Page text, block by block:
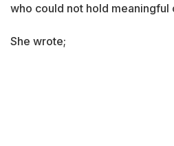
who could not hold meaningful
She wrote;